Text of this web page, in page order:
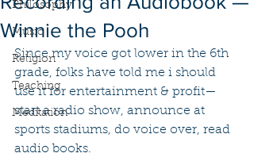
Philosophy
Music
Religion
Teaching
Meditation
Winnie the Pooh
Since my voice got lower in the 6th
grade, folks have told me i should
use it for entertainment & profit—
start a radio show, announce at
sports stadiums, do voice over, read
audio books.